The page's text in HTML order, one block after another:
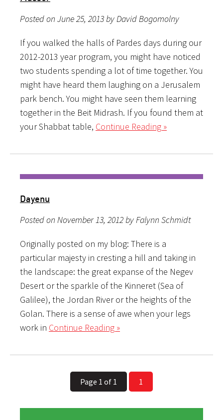
Posted on June 25, 2013 by David Bogomolny
If you walked the halls of Pardes days during our
2012-2013 year program, you might have noticed
two students spending a lot of time together. You
might have heard them laughing on a Jerusalem
park bench. You might have seen them learning
together in the Beit Midrash. If you found them at
your Shabbat table, Continue Reading »
Dayenu
Posted on November 13, 2012 by Falynn Schmidt
Originally posted on my blog: There is a
particular majesty in cresting a hill and taking in
the landscape: the great expanse of the Negev
Desert or the sparkle of the Kinneret (Sea of
Galilee), the Jordan River or the heights of the
Golan. There is a sense of awe when your legs
work in Continue Reading »
Page 1 of 1 1